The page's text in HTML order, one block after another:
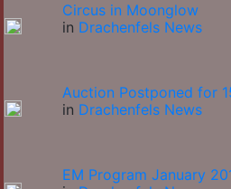
Circus in Moonglow
in Drachenfels News
Auction Postponed for
in Drachenfels News
EM Program January